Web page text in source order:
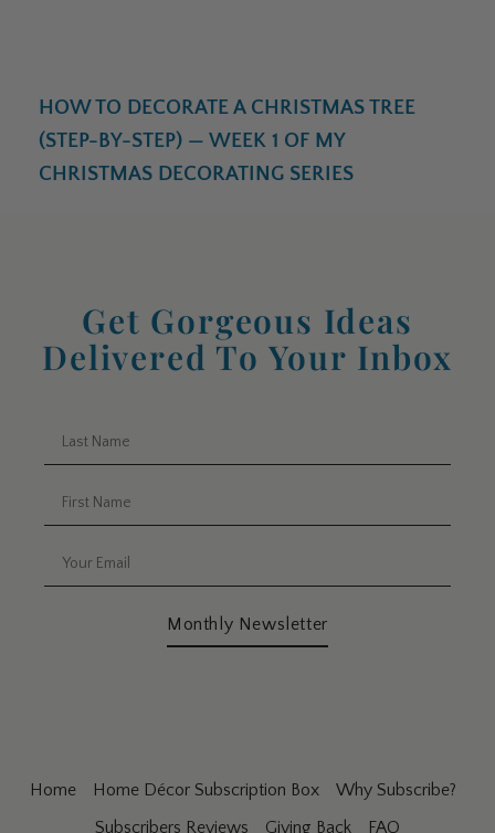
HOW TO DECORATE A CHRISTMAS TREE
(STEP-BY-STEP) — WEEK 1 OF MY
CHRISTMAS DECORATING SERIES
Get Gorgeous Ideas
Delivered To Your Inbox
Monthly Newsletter
Home Home Décor Subscription Box
Why Subscribe?
Subscribers Reviews
Giving Back FAQ